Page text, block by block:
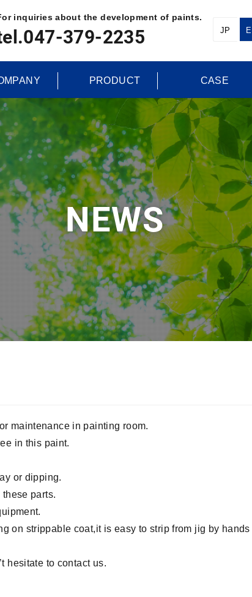
inquiries about the development of paints.
379-2235 JP
PRODUCT CASE
maintenance in painting room.
in this paint.
or dipping.
parts.
on strippable coat,it is easy to strip from jig by hands
hesitate to contact us.